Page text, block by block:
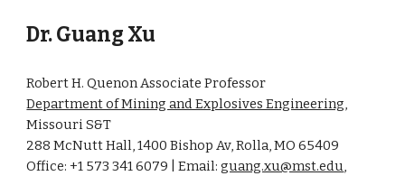
Dr. Guang Xu
Robert H. Quenon Associate Professor
Department of Mining and Explosives Engineering,
Missouri S&T
288 McNutt Hall, 1400 Bishop Av, Rolla, MO 65409
Office: +1 573 341 6079 | Email:guang.xu@mst.edu,